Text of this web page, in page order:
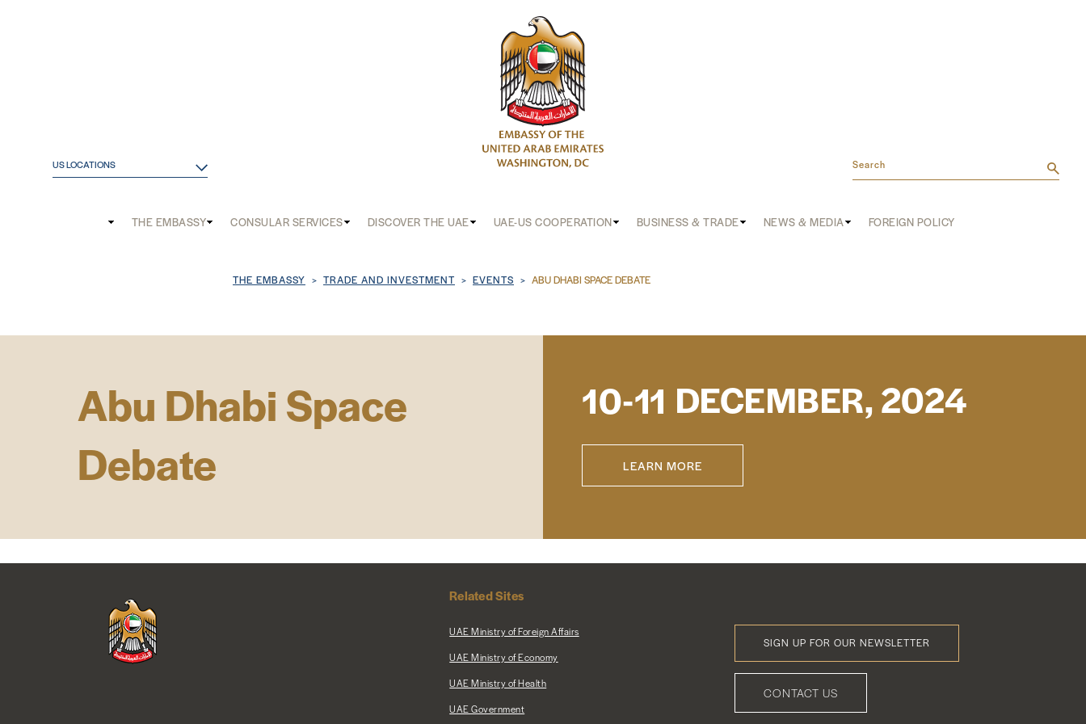
US LOCATIONS Search
THE EMBASSY CONSULAR SERVICES DISCOVER THE UAE UAE-US COOPERATION BUSINESS & TRADE NEWS & MEDIA FOREIGN POLICY
Breadcrumb
THE EMBASSY TRADE AND INVESTMENT EVENTS ABU DHABI SPACE DEBATE
Abu Dhabi Space
Debate
10-11 DECEMBER, 2024
LEARN MORE
Related Sites
UAE Ministry of Foreign Affairs
UAE Ministry of Economy
UAE Ministry of Health
UAE Government
SIGN UP FOR OUR NEWSLETTER
Footer
MenuCONTACT US